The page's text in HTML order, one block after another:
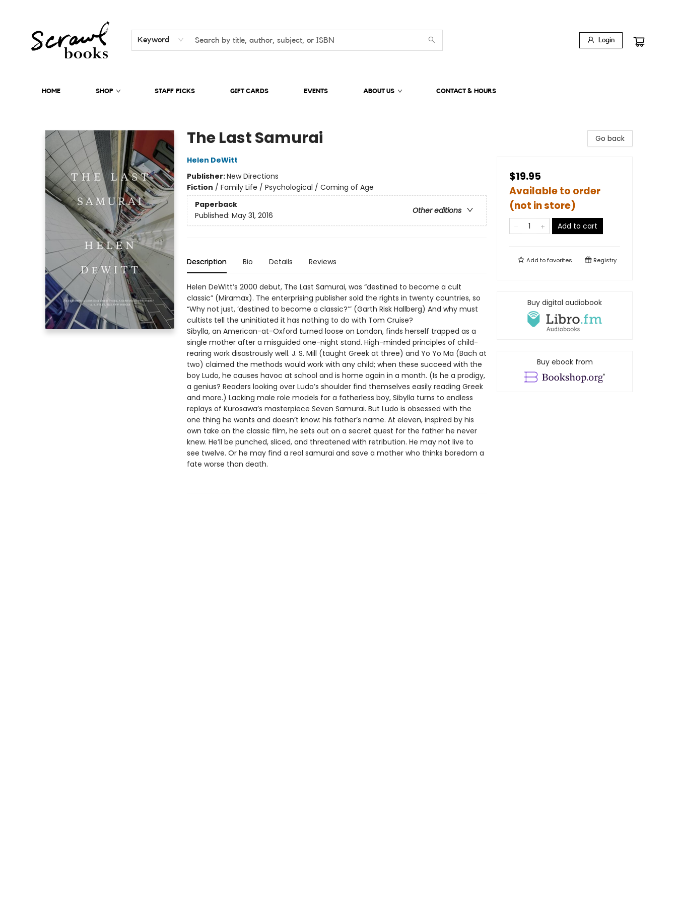
Keyword Login
HOME SHOP STAFF PICKS GIFT CARDS EVENTS ABOUT US CONTACT & HOURS
The Last Samurai
Helen DeWitt
Publisher:New Directions
Fiction / Family Life / Psychological / Coming of Age
Paperback
Other editions
Published: May 31, 2016
Description Bio Details Reviews
Helen DeWitt’s 2000 debut, The Last Samurai, was “destined to become a cult
classic” (Miramax). The enterprising publisher sold the rights in twenty countries, so
“Why not just, ‘destined to become a classic?’” (Garth Risk Hallberg) And why must
cultists tell the uninitiated it has nothing to do with Tom Cruise?
Sibylla, an American-at-Oxford turned loose on London, finds herself trapped as a
single mother after a misguided one-night stand. High-minded principles of child-
rearing work disastrously well. J. S. Mill (taught Greek at three) and Yo Yo Ma (Bach at
two) claimed the methods would work with any child; when these succeed with the
boy Ludo, he causes havoc at school and is home again in a month. (Is he a prodigy,
a genius? Readers looking over Ludo’s shoulder find themselves easily reading Greek
and more.) Lacking male role models for a fatherless boy, Sibylla turns to endless
replays of Kurosawa’s masterpiece Seven Samurai. But Ludo is obsessed with the
one thing he wants and doesn’t know: his father’s name. At eleven, inspired by his
own take on the classic film, he sets out on a secret quest for the father he never
knew. He’ll be punched, sliced, and threatened with retribution. He may not live to
see twelve. Or he may find a real samurai and save a mother who thinks boredom a
fate worse than death.
Go back
$19.95
Available to order
(not in store)
Add to cart
Add tofavorites Registry
Buy digital audiobook
Buy ebook from